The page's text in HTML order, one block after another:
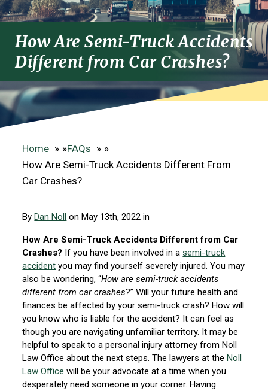
How Are Semi-Truck Accidents
Different from Car Crashes?
Home »FAQs
»
How Are Semi-Truck Accidents Different From
Car Crashes?
By Dan Noll on May 13th, 2022 in
How Are Semi-Truck Accidents Different from Car
Crashes? If you have been involved in asemi-truck
accident you may find yourself severely injured. You may
also be wondering, “How are semi-truck accidents
different from car crashes?” Will your future health and
finances be affected by your semi-truck crash? How will
you know who is liable for the accident? It can feel as
though you are navigating unfamiliar territory. It may be
helpful to speak to a personal injury attorney from Noll
Law Office about the next steps. The lawyers at the Noll
Law Office will be your advocate at a time when you
desperately need someone in your corner. Having